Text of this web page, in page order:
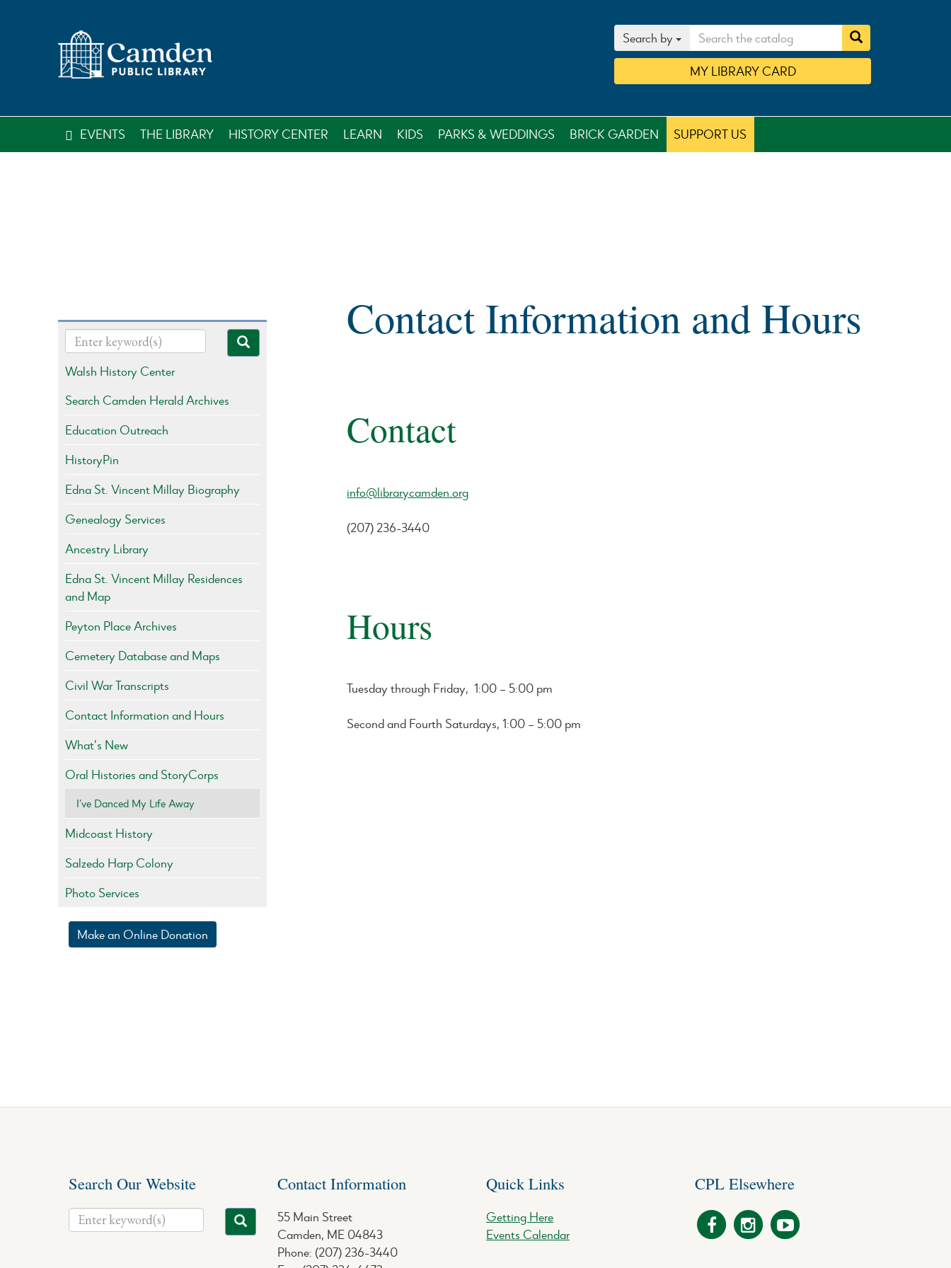
Search by
MY LIBRARYCARD
EVENTS THE LIBRARY HISTORY CENTER LEARN KIDS PARKS & WEDDINGS BRICK GARDEN SUPPORT US
Contact Information and Hours
Contact
info@librarycamden.org
(207) 236-3440
Hours
Tuesday through Friday, 1:00 – 5:00 pm
Second and Fourth Saturdays, 1:00 – 5:00 pm
Walsh History Center
Search Camden Herald Archives
Education Outreach
HistoryPin
Edna St. Vincent Millay Biography
Genealogy Services
Ancestry Library
Edna St. Vincent Millay Residences
and Map
Peyton Place Archives
Cemetery Database and Maps
Civil War Transcripts
Contact Information and Hours
What’s New
Oral Histories and StoryCorps
I’ve Danced My Life Away
Midcoast History
Salzedo Harp Colony
Photo Services
Make an Online Donation
Search Our Website Contact Information
55 Main Street
Camden, ME 04843
Phone: (207) 236-3440
Quick Links
Getting Here
Events Calendar
CPL Elsewhere